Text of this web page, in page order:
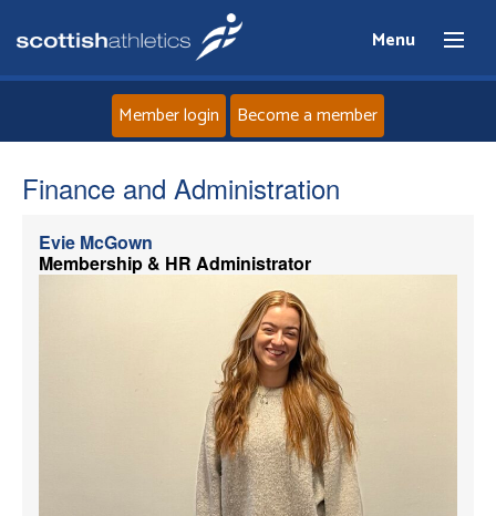
Menu
Home
News
Events
Athletes
Clubs
Member login Become a member
Finance and Administration
Evie McGown
Membership & HR Administrator